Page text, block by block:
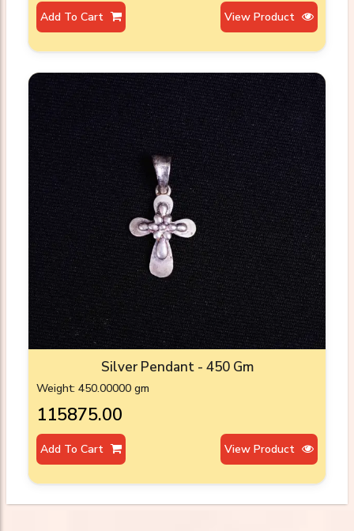
Add To Cart View Product
Silver Pendant - 450 Gm
Weight: 450.00000 gm
₹115875.00
Add To Cart View Product